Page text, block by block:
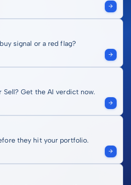
signal or a red flag?
Sell? Get the AI verdict now.
they hit your portfolio.